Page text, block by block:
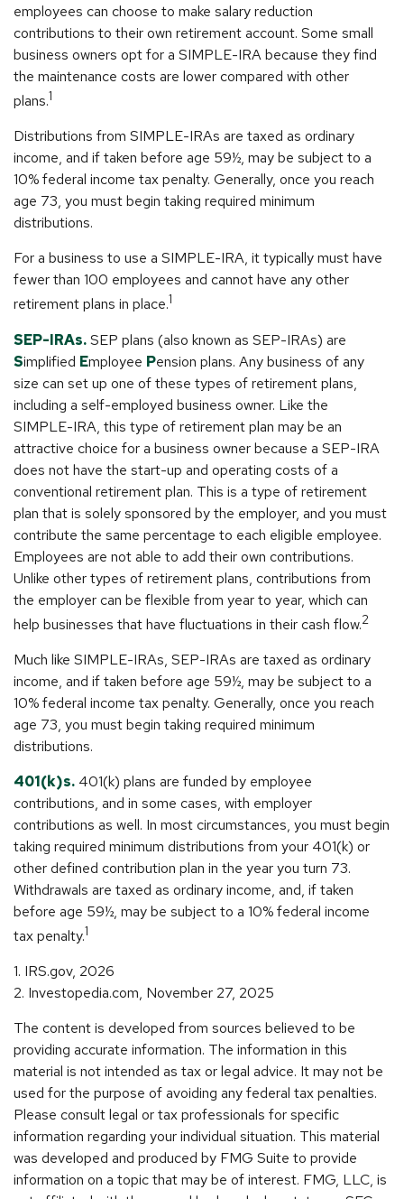
employees can choose to make salary reduction
contributions to their own retirement account. Some small
business owners opt for a SIMPLE-IRA because they find
the maintenance costs are lower compared with other
plans.1
Distributions from SIMPLE-IRAs are taxed as ordinary
income, and if taken before age 59½, may be subject to a
10% federal income tax penalty. Generally, once you reach
age 73, you must begin taking required minimum
distributions.
For a business to use a SIMPLE-IRA, it typically must have
fewer than 100 employees and cannot have any other
retirement plans in place.1
SEP-IRAs.SEP plans (also known as SEP-IRAs) are
Simplified Employee Pension plans. Any business of any
size can set up one of these types of retirement plans,
including a self-employed business owner. Like the
SIMPLE-IRA, this type of retirement plan may be an
attractive choice for a business owner because a SEP-IRA
does not have the start-up and operating costs of a
conventional retirement plan. This is a type of retirement
plan that is solely sponsored by the employer, and you must
contribute the same percentage to each eligible employee.
Employees are not able to add their own contributions.
Unlike other types of retirement plans, contributions from
the employer can be flexible from year to year, which can
help businesses that have fluctuations in their cash flow.2
Much like SIMPLE-IRAs, SEP-IRAs are taxed as ordinary
income, and if taken before age 59½, may be subject to a
10% federal income tax penalty. Generally, once you reach
age 73, you must begin taking required minimum
distributions.
401(k)s. 401(k) plans are funded by employee
contributions, and in some cases, with employer
contributions as well. In most circumstances, you must begin
taking required minimum distributions from your 401(k) or
other defined contribution plan in the year you turn 73.
Withdrawals are taxed as ordinary income, and, if taken
before age 59½, may be subject to a 10% federal income
tax penalty.1
1. IRS.gov, 2026
2. Investopedia.com, November 27, 2025
The content is developed from sources believed to be
providing accurate information. The information in this
material is not intended as tax or legal advice. It may not be
used for the purpose of avoiding any federal tax penalties.
Please consult legal or tax professionals for specific
information regarding your individual situation. This material
was developed and produced by FMG Suite to provide
information on a topic that may be of interest. FMG, LLC, is